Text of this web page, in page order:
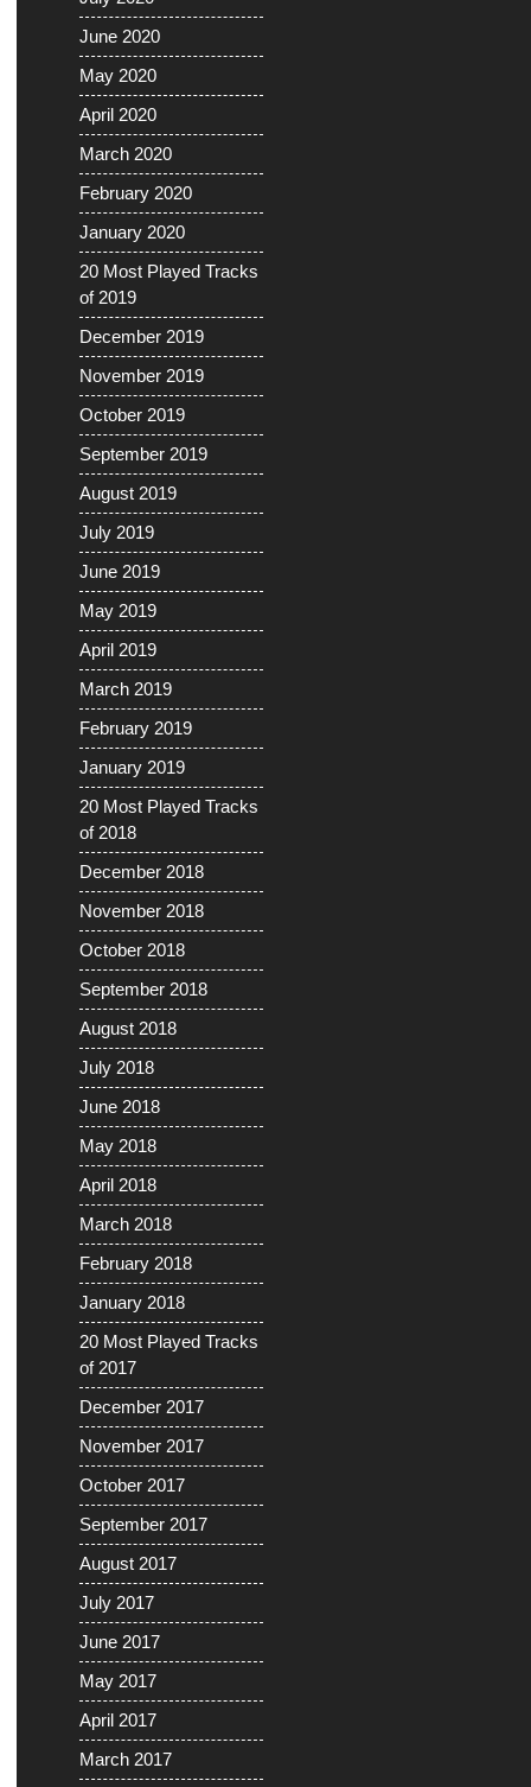
June 2020
May 2020
April 2020
March 2020
February 2020
January 2020
20 Most Played Tracks
of 2019
December 2019
November 2019
October 2019
September 2019
August 2019
July 2019
June 2019
May 2019
April 2019
March 2019
February 2019
January 2019
20 Most Played Tracks
of 2018
December 2018
November 2018
October 2018
September 2018
August 2018
July 2018
June 2018
May 2018
April 2018
March 2018
February 2018
January 2018
20 Most Played Tracks
of 2017
December 2017
November 2017
October 2017
September 2017
August 2017
July 2017
June 2017
May 2017
April 2017
March 2017